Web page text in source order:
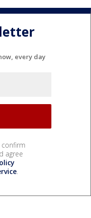
every day
confirm
agree
.